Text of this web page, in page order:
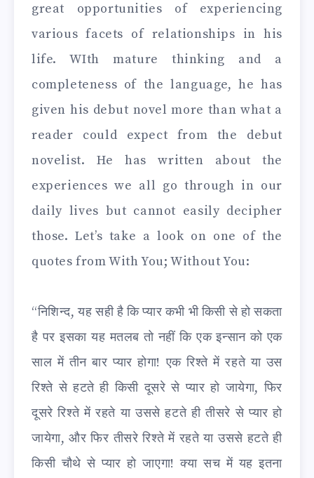
great opportunities of experiencing
various facets of relationships in his
life. WIth mature thinking and a
completeness of the language, he has
given his debut novel more than what a
reader could expect from the debut
novelist. He has written about the
experiences we all go through in our
daily lives but cannot easily decipher
those. Let’s take a look on one of the
quotes from With You; Without You:
“निशिन्द, यह सही है कि प्यार कभी भी किसी से हो सकता
है पर इसका यह मतलब तो नहीं कि एक इन्सान को एक
साल में तीन बार प्यार होगा! एक रिश्ते में रहते या उस
रिश्ते से हटते ही किसी दूसरे से प्यार हो जायेगा, फिर
दूसरे रिश्ते में रहते या उससे हटते ही तीसरे से प्यार हो
जायेगा, और फिर तीसरे रिश्ते में रहते या उससे हटते ही
किसी चौथे से प्यार हो जाएगा! क्या सच में यह इतना